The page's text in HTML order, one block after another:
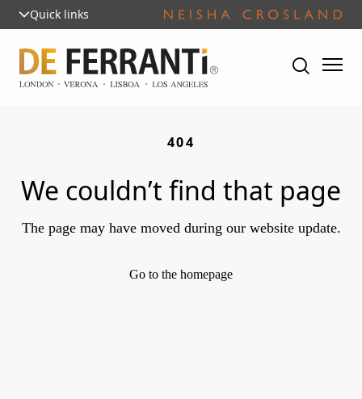
Quick links
404
We couldn’t find that page
The page may have moved during our website update.
Go to the homepage